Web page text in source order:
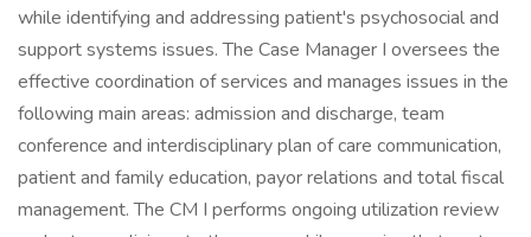
while identifying and addressing patient's psychosocial and
support systems issues. The Case Manager I oversees the
effective coordination of services and manages issues in the
following main areas: admission and discharge, team
conference and interdisciplinary plan of care communication,
patient and family education, payor relations and total fiscal
management. The CM I performs ongoing utilization review